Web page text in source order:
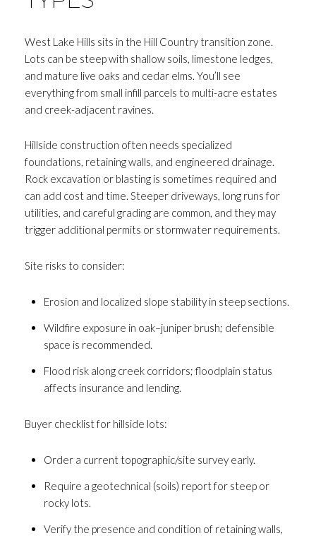
West Lake Hills sits in the Hill Country transition zone.
Lots can be steep with shallow soils, limestone ledges,
and mature live oaks and cedar elms. You’ll see
everything from small infill parcels to multi-acre estates
and creek-adjacent ravines.
Hillside construction often needs specialized
foundations, retaining walls, and engineered drainage.
Rock excavation or blasting is sometimes required and
can add cost and time. Steeper driveways, long runs for
utilities, and careful grading are common, and they may
trigger additional permits or stormwater requirements.
Site risks to consider:
Erosion and localized slope stability in steep sections.
Wildfire exposure in oak–juniper brush; defensible
space is recommended.
Flood risk along creek corridors; floodplain status
affects insurance and lending.
Buyer checklist for hillside lots:
Order a current topographic/site survey early.
Require a geotechnical (soils) report for steep or
rocky lots.
Verify the presence and condition of retaining walls,